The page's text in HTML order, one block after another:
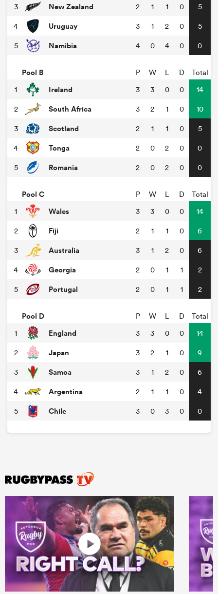
3 New Zealand 2 1 1 0 5
4 Uruguay 3 1 2 0 5
5 Namibia 4 0 4 0 0
Pool B P W L D
Total
1
Ireland 3 3 0 0 14
2 South Africa 3 2 1 0 10
3 Scotland 2 1 1 0 5
4 Tonga 2 0 2 0 0
5 Romania 2 0 2 0 0
Pool C P W L D
Total
1
Wales 3 3 0 0 14
2 Fiji 2 1 1 0 6
3 Australia 3 1 2 0 6
4 Georgia 2 0 1 1 2
5 Portugal 2 0 1 1 2
Pool D P W L D
Total
1
England 3 3 0 0 14
2 Japan 3 2 1 0 9
3 Samoa 3 1 2 0 6
4 Argentina 2 1 1 0 4
5 Chile 3 0 3 0 0